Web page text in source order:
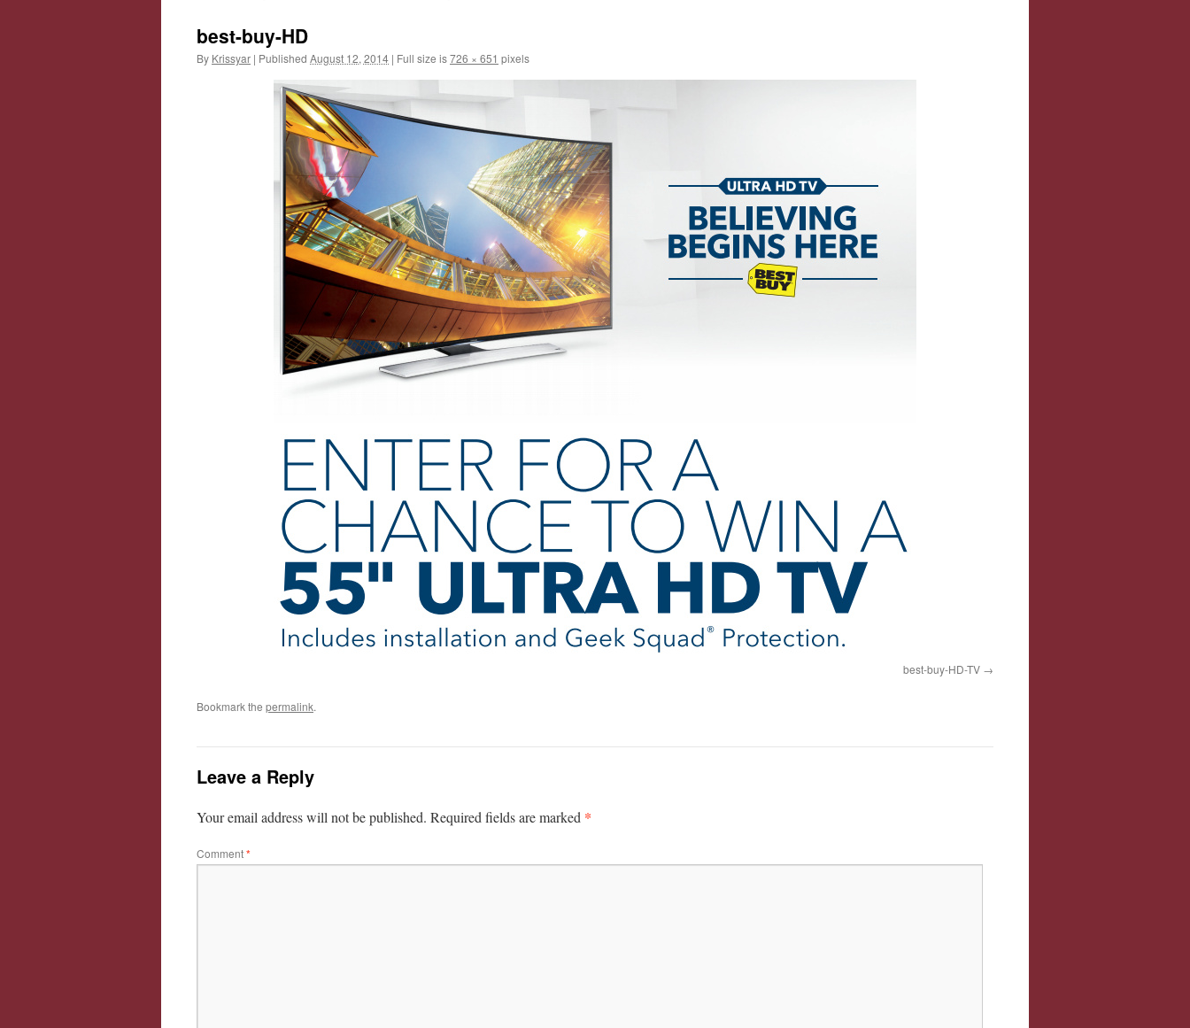
best-buy-HD
By Krissyar | Published August 12, 2014 | Full size is726 × 651 pixels
best-buy-HD-TV
Bookmark the permalink.
Leave a Reply
Your email address will not be published. Required fields are marked *
Comment*